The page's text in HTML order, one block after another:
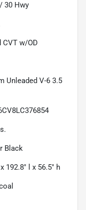
30 Hwy
CVT w/OD
Unleaded V-6 3.5
Black
192.8" l x 56.5" h